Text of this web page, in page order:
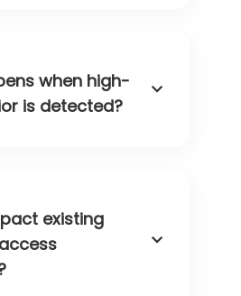
when high-
is detected?
existing